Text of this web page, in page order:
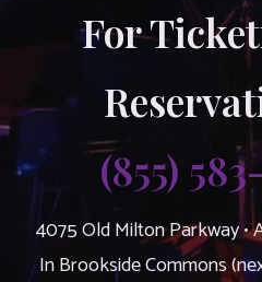
For
(855)
4075 Old Milton Parkway •
In Brookside Commons